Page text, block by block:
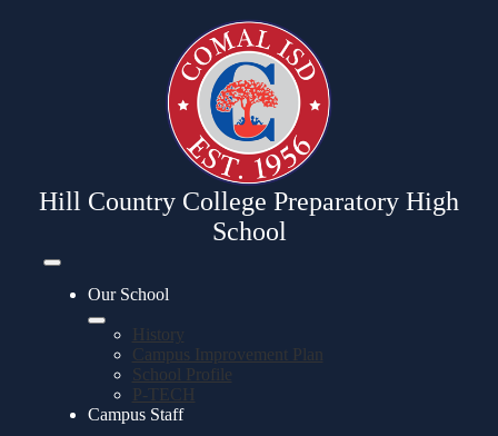
to
main
content
Hill Country College Preparatory High
School
Mobile
header
navigation
toggle
Our School
History
Campus Improvement Plan
School Profile
P-TECH
Campus Staff